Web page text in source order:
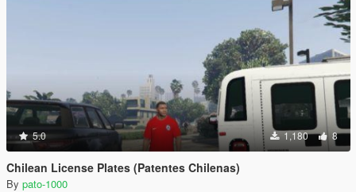
5.0 1,180 8
Chilean License Plates (Patentes Chilenas)
By pato-1000